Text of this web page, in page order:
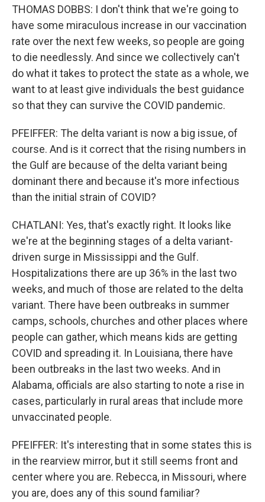
THOMAS DOBBS: I don't think that we're going to
have some miraculous increase in our vaccination
rate over the next few weeks, so people are going
to die needlessly. And since we collectively can't
do what it takes to protect the state as a whole, we
want to at least give individuals the best guidance
so that they can survive the COVID pandemic.
PFEIFFER: The delta variant is now a big issue, of
course. And is it correct that the rising numbers in
the Gulf are because of the delta variant being
dominant there and because it's more infectious
than the initial strain of COVID?
CHATLANI: Yes, that's exactly right. It looks like
we're at the beginning stages of a delta variant-
driven surge in Mississippi and the Gulf.
Hospitalizations there are up 36% in the last two
weeks, and much of those are related to the delta
variant. There have been outbreaks in summer
camps, schools, churches and other places where
people can gather, which means kids are getting
COVID and spreading it. In Louisiana, there have
been outbreaks in the last two weeks. And in
Alabama, officials are also starting to note a rise in
cases, particularly in rural areas that include more
unvaccinated people.
PFEIFFER: It's interesting that in some states this is
in the rearview mirror, but it still seems front and
center where you are. Rebecca, in Missouri, where
you are, does any of this sound familiar?